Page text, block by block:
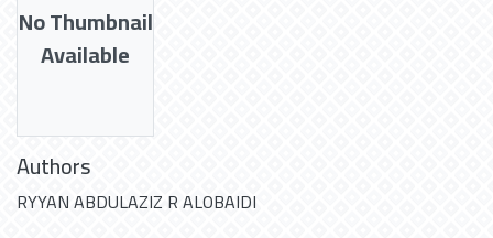
No Thumbnail
Available
Authors
RYYAN ABDULAZIZ R ALOBAIDI